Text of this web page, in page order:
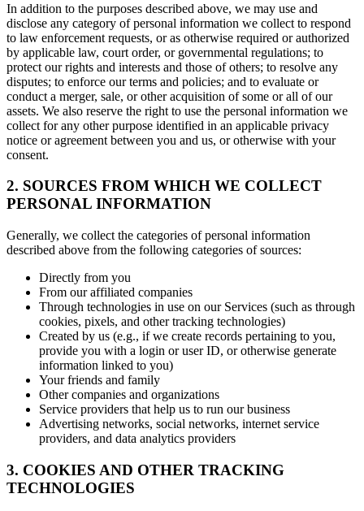
In addition to the purposes described above, we may use and
disclose any category of personal information we collect to respond
to law enforcement requests, or as otherwise required or authorized
by applicable law, court order, or governmental regulations; to
protect our rights and interests and those of others; to resolve any
disputes; to enforce our terms and policies; and to evaluate or
conduct a merger, sale, or other acquisition of some or all of our
assets. We also reserve the right to use the personal information we
collect for any other purpose identified in an applicable privacy
notice or agreement between you and us, or otherwise with your
consent.
2. SOURCES FROM WHICH WE COLLECT
PERSONAL INFORMATION
Generally, we collect the categories of personal information
described above from the following categories of sources:
Directly from you
From our affiliated companies
Through technologies in use on our Services (such as through
cookies, pixels, and other tracking technologies)
Created by us (e.g., if we create records pertaining to you,
provide you with a login or user ID, or otherwise generate
information linked to you)
Your friends and family
Other companies and organizations
Service providers that help us to run our business
Advertising networks, social networks, internet service
providers, and data analytics providers
3. COOKIES AND OTHER TRACKING
TECHNOLOGIES